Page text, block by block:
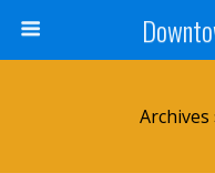
Archives